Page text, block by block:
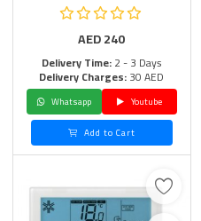
AED240
Delivery Time:2 - 3 Days
Delivery Charges:30 AED
Whatsapp
Youtube
Add to Cart